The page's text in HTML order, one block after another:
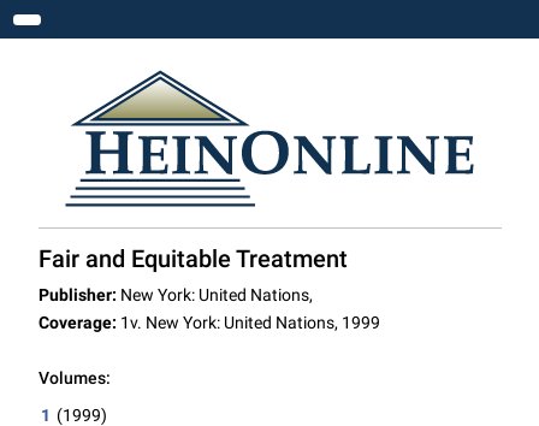
Toggle navigation
Fair and Equitable Treatment
Publisher: New York: United Nations,
Coverage: 1v. New York: United Nations, 1999
Volumes:
1 (1999)